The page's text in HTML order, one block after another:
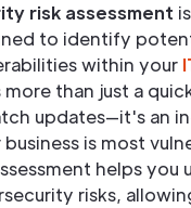
risk assessment
to identify
within your
more than just a
updates—it's an
is most
helps you
risks,